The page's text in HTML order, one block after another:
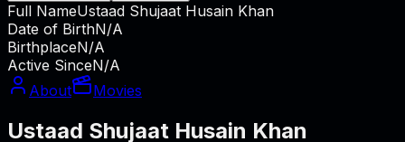
Full NameUstaad Shujaat Husain Khan
Date of BirthN/A
BirthplaceN/A
Active SinceN/A
About
Movies
Ustaad Shujaat Husain Khan